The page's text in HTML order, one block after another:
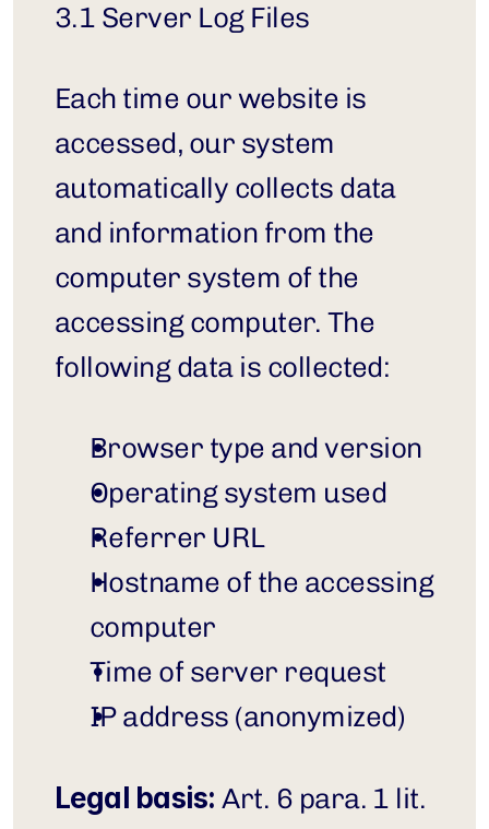
3.1 Server Log Files
Each time our website is
accessed, our system
automatically collects data
and information from the
computer system of the
accessing computer. The
following data is collected:
Browser type and version
Operating system used
Referrer URL
Hostname of the accessing
computer
Time of server request
IP address (anonymized)
Legal basis: Art. 6 para. 1 lit.